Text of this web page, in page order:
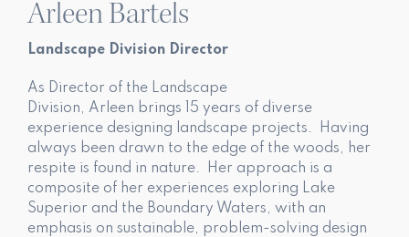
Arleen Bartels
Landscape Division Director
As Director of the Landscape
Division, Arleen brings 15 years of diverse
experience designing landscape projects. Having
always been drawn to the edge of the woods, her
respite is found in nature. Her approach is a
composite of her experiences exploring Lake
Superior and the Boundary Waters, with an
emphasis on sustainable, problem-solving design